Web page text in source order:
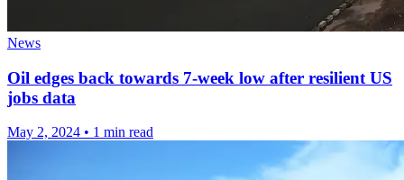
News
Oil edges back towards 7-week low after resilient US
jobs data
May 2, 2024 • 1 min read